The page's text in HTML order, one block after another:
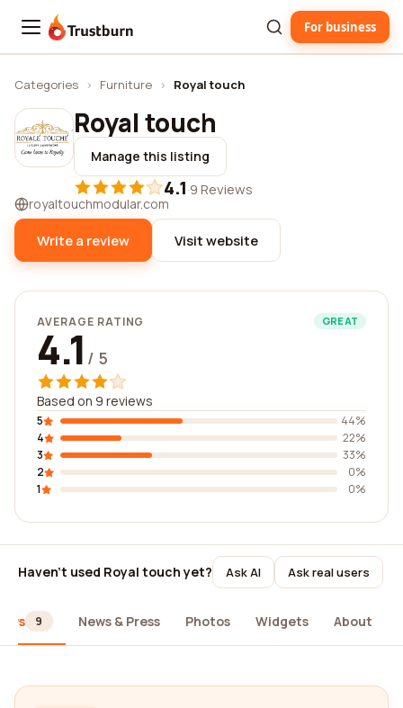
Trustburn For business
Categories › Furniture › Royal touch
Royal touch
Manage this listing
4.1·9 Reviews
royaltouchmodular.com
Write a review Visit website
AVERAGE RATING GREAT
4.1 / 5
Based on 9 reviews
5
44%
4
22%
3
33%
2
0%
1
0%
Haven't used Royal touch yet? Ask AI Ask real users
9 News & Press Photos Widgets About